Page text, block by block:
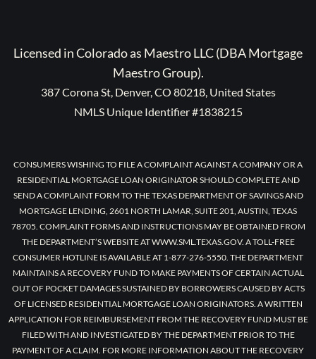
Licensed in Colorado as Maestro LLC (DBA Mortgage
Maestro Group).
387 Corona St, Denver, CO 80218, United States
NMLS Unique Identifier #1838215
CONSUMERS WISHING TO FILE A COMPLAINT AGAINST A COMPANY OR A
RESIDENTIAL MORTGAGE LOAN ORIGINATOR SHOULD COMPLETE AND
SEND A COMPLAINT FORM TO THE TEXAS DEPARTMENT OF SAVINGS AND
MORTGAGE LENDING, 2601 NORTH LAMAR, SUITE 201, AUSTIN, TEXAS
78705. COMPLAINT FORMS AND INSTRUCTIONS MAY BE OBTAINED FROM
THE DEPARTMENT’S WEBSITE AT WWW.SML.TEXAS.GOV. A TOLL-FREE
CONSUMER HOTLINE IS AVAILABLE AT 1-877-276-5550. THE DEPARTMENT
MAINTAINS A RECOVERY FUND TO MAKE PAYMENTS OF CERTAIN ACTUAL
OUT OF POCKET DAMAGES SUSTAINED BY BORROWERS CAUSED BY ACTS
OF LICENSED RESIDENTIAL MORTGAGE LOAN ORIGINATORS. A WRITTEN
APPLICATION FOR REIMBURSEMENT FROM THE RECOVERY FUND MUST BE
FILED WITH AND INVESTIGATED BY THE DEPARTMENT PRIOR TO THE
PAYMENT OF A CLAIM. FOR MORE INFORMATION ABOUT THE RECOVERY